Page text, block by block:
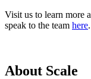
Visit us to learn more
speak to the team here.
About Scale